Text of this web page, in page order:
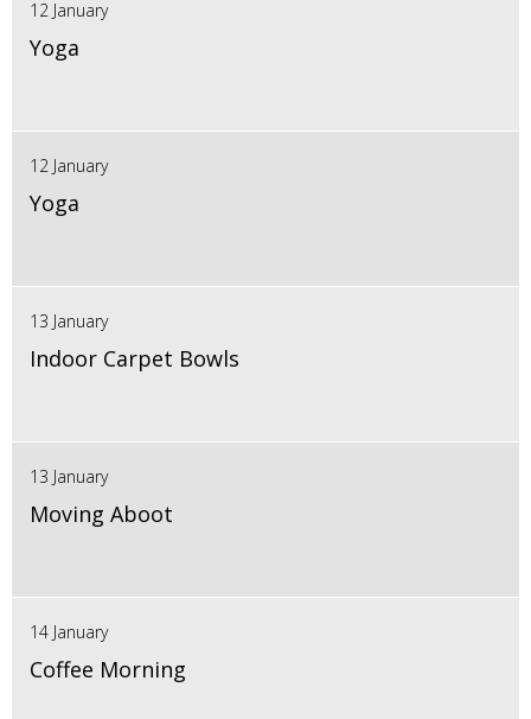
12 January
Yoga
12 January
Yoga
13 January
Indoor Carpet Bowls
13 January
Moving Aboot
14 January
Coffee Morning